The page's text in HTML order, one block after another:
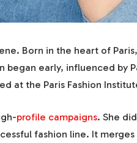
Born in the heart of
early, influenced by
at the Paris Fashion
profile campaigns. She
fashion line. It merges